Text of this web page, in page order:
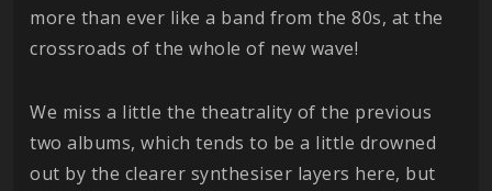
more than ever like a band from the 80s, at the
crossroads of the whole of new wave!
We miss a little the theatrality of the previous
two albums, which tends to be a little drowned
out by the clearer synthesiser layers here, but